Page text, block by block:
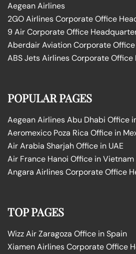
Aegean Airlines
2GO Airlines Corporate Office
9 Air Corporate Office
Aberdair Aviation Corporate
ABS Jets Airlines Corporate
POPULAR PAGES
Aegean Airlines Abu Dhabi Office
Aeromexico Poza Rica Office in
Air Arabia Sharjah Office in UAE
Air France Hanoi Office in Vietnam
Angara Airlines Corporate Office
TOP PAGES
Wizz Air Zaragoza Office in Spain
Xiamen Airlines Corporate Office